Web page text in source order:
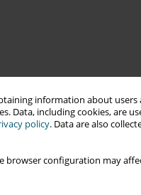
information about
Data, including cookies, are
policy. Data are also
browser configuration may